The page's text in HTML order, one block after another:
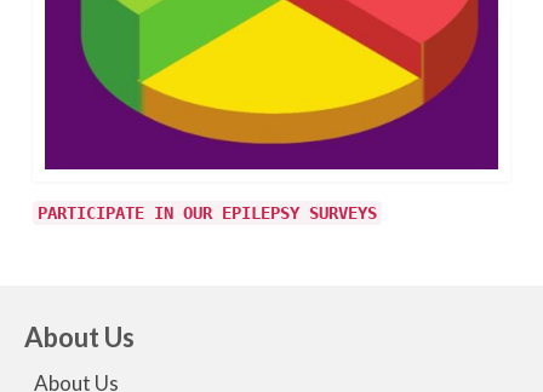
PARTICIPATE IN OUR EPILEPSY SURVEYS
About Us
About Us